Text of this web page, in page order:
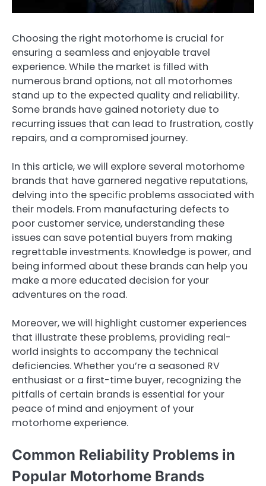
Choosing the right motorhome is crucial for
ensuring a seamless and enjoyable travel
experience. While the market is filled with
numerous brand options, not all motorhomes
stand up to the expected quality and reliability.
Some brands have gained notoriety due to
recurring issues that can lead to frustration, costly
repairs, and a compromised journey.
In this article, we will explore several motorhome
brands that have garnered negative reputations,
delving into the specific problems associated with
their models. From manufacturing defects to
poor customer service, understanding these
issues can save potential buyers from making
regrettable investments. Knowledge is power, and
being informed about these brands can help you
make a more educated decision for your
adventures on the road.
Moreover, we will highlight customer experiences
that illustrate these problems, providing real-
world insights to accompany the technical
deficiencies. Whether you’re a seasoned RV
enthusiast or a first-time buyer, recognizing the
pitfalls of certain brands is essential for your
peace of mind and enjoyment of your
motorhome experience.
Common Reliability Problems in
Popular Motorhome Brands